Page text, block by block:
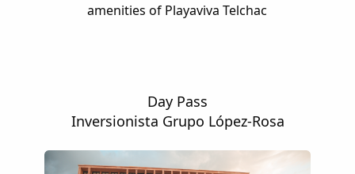
amenities of Playaviva Telchac
Day Pass
Inversionista Grupo López-Rosa